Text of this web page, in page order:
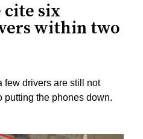
cite six
within two
few drivers are still not
putting the phones down.